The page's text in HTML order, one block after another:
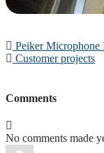
Peiker Microphone
Customer projects
Comments
No comments made